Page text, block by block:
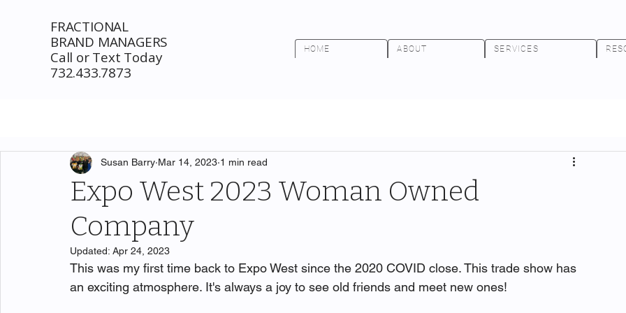
FRACTIONAL
BRAND MANAGERS
Call or Text Today
732.433.7873
HOME ABOUT SERVICES
Expo West 2023 Woman Owned
Company
Susan Barry Mar 14, 2023 1 min read
Updated: Apr 24, 2023
This was my first time back to Expo West since the 2020 COVID close. This trade show has
an exciting atmosphere. It's always a joy to see old friends and meet new ones!